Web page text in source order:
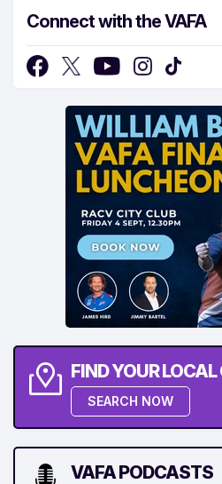
Connect with the VAFA
FIND YOUR LOCAL
SEARCH NOW
VAFA PODCASTS